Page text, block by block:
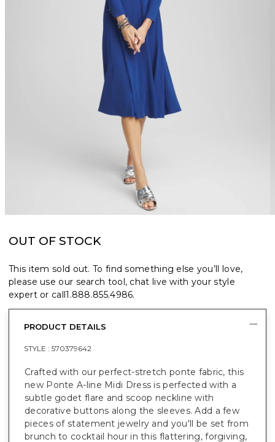
OUT OF STOCK
This item sold out. To find something else you’ll love,
please use our search tool, chat live with your style
expert or call1.888.855.4986.
PRODUCT DETAILS
STYLE : 570379642
Crafted with our perfect-stretch ponte fabric, this
new Ponte A-line Midi Dress is perfected with a
subtle godet flare and scoop neckline with
decorative buttons along the sleeves. Add a few
pieces of statement jewelry and you'll be set from
brunch to cocktail hour in this flattering, forgiving,